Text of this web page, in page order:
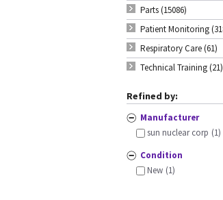
Parts (15086)
Patient Monitoring
Respiratory Care (61)
Technical Training (21)
Refined by:
Manufacturer
sun nuclear corp (1)
Condition
New (1)